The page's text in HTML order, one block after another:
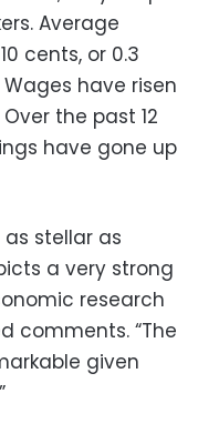
Average
cents, or 0.3
have risen
the past 12
have gone up
stellar as
a very strong
research
comments. “The
given